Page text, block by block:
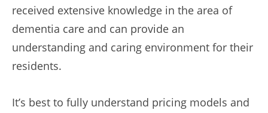
received extensive knowledge in the area of
dementia care and can provide an
understanding and caring environment for their
residents.
It’s best to fully understand pricing models and